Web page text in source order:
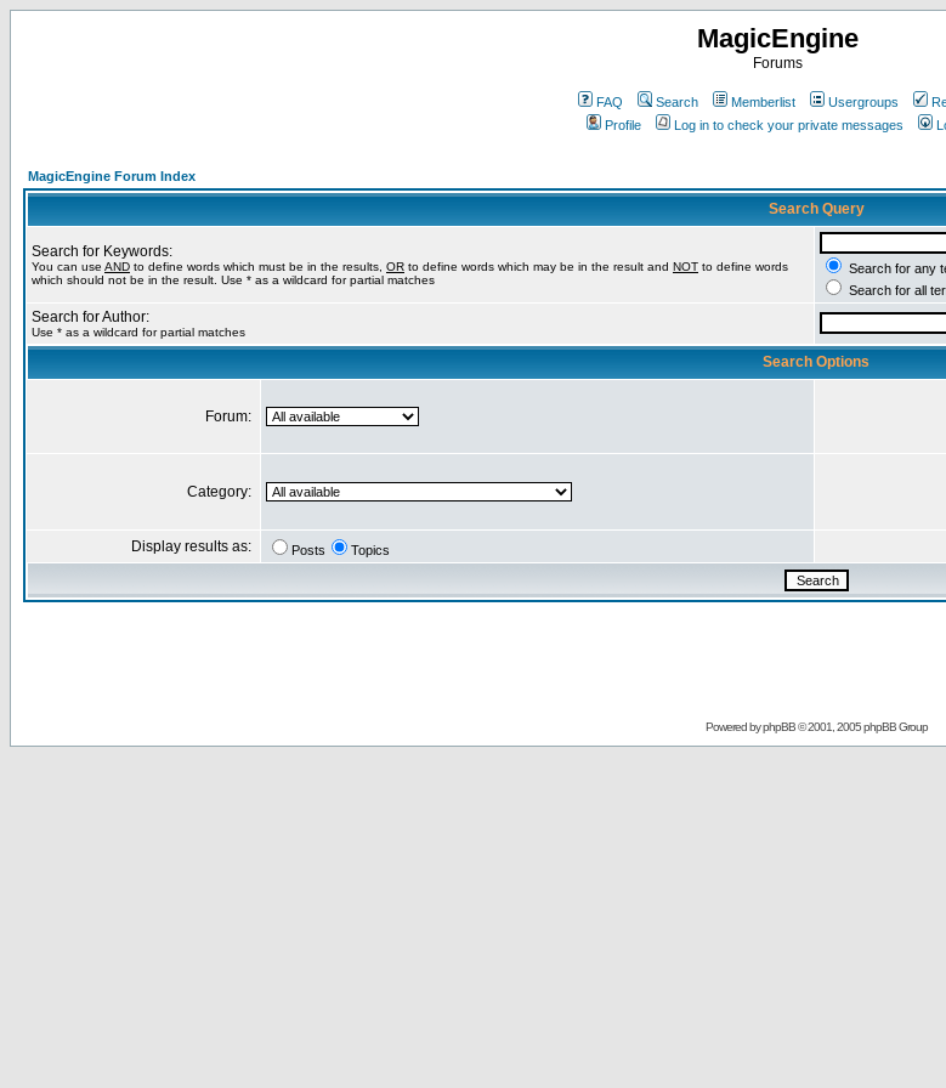
MagicEngine
Forums
FAQ Search Memberlist Usergroups
Profile
Log in to check your private messages
MagicEngine Forum Index
Search Query
Search for Keywords:
You can use AND to define words which must be in the results, OR to define words which may be in the result and NOT to define words
which should not be in the result. Use * as a wildcard for partial matches
Search for any
Search for all
Search for Author:
Use * as a wildcard for partial matches
Search Options
Forum:
Category:
Display results as: Posts Topics
Powered byphpBB© 2001, 2005 phpBB Group